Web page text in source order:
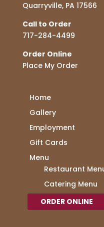
Quarryville, PA 17566
Call to Order
717-284-4499
Order Online
Place My Order
Home
Gallery
Employment
Gift Cards
Menu
Restaurant
Catering Menu
ORDER ONLINE